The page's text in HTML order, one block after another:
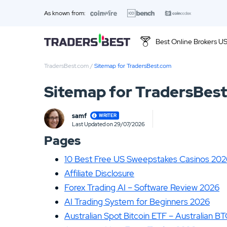
As known from:
Best Online Brokers
01. Ally Invest Review
03. Firstrade Review
05.
Interactive Brokers Review
09. FOREX.com Review
Betterment Review
TradersBest.com/Sitemap for TradersBest.com
Sitemap for
samf WRITER
Last Updated on 29/07/2026
Pages
10 Best Free US Sweepstakes Casinos
Affiliate Disclosure
Forex Trading AI – Software Review 2026
AI Trading System for Beginners 2026
Australian Spot Bitcoin ETF – Australian